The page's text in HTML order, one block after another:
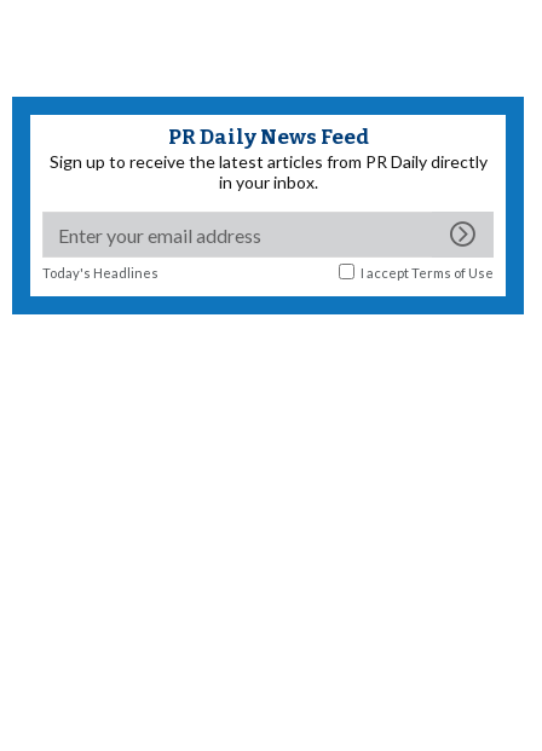
PR Daily News Feed
Sign up to receive the latest articles from PR Daily directly
in your inbox.
Today's Headlines I acceptTerms of Use